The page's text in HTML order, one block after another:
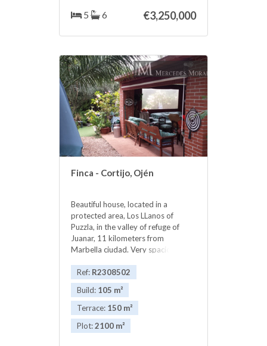
Daikin Altherma ‌hot ‌water system
Location : Casasola ‌beach ‌side next
to Guadalmina ‌Baja Views : Garden
‌upper ‌terrace
5 6 €3,250,000
Finca - Cortijo, Ojén
Beautiful house, located in a
protected area, Los LLanos of
Puzzla, in the valley of refuge of
Juanar, 11 kilometers from
Marbella ciudad. Very spacious
one with fireplace 2 big bedrooms
an 2 bathrooms. Porches with
barbecue. It has electricity, air
conditioning. Own water well. The
terrain is all flat. Incredible gardens
with fruit trees. Litle house for
Ref: R2308502
Build: 105 m²
Terrace: 150 m²
Plot:2100 m²